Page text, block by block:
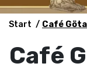
Start Café
Café